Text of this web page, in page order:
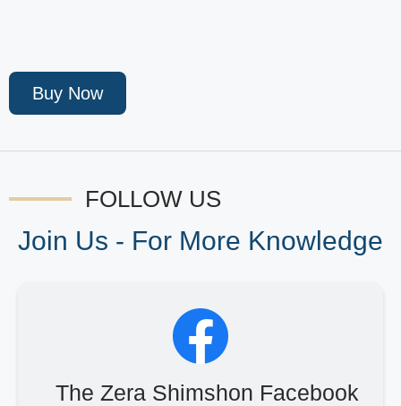
Buy Now
FOLLOW US
Join Us - For More Knowledge
The Zera Shimshon Facebook